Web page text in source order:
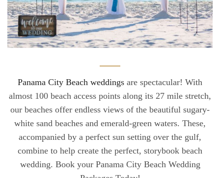
Panama City Beach weddings are spectacular! With
almost 100 beach access points along its 27 mile stretch,
our beaches offer endless views of the beautiful sugary-
white sand beaches and emerald-green waters. These,
accompanied by a perfect sun setting over the gulf,
combine to help create the perfect, storybook beach
wedding. Book your Panama City Beach Wedding